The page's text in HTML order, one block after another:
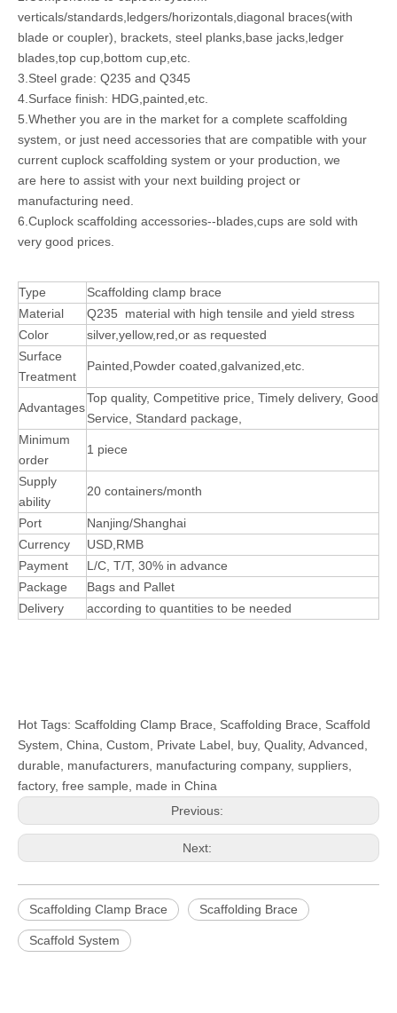
verticals/standards,ledgers/horizontals,diagonal braces(with
blade or coupler), brackets, steel planks,base jacks,ledger
blades,top cup,bottom cup,etc.
3.Steel grade: Q235 and Q345
4.Surface finish: HDG,painted,etc.
5.Whether you are in the market for a complete scaffolding
system, or just need accessories that are compatible with your
current cuplock scaffolding system or your production, we
are here to assist with your next building project or
manufacturing need.
6.Cuplock scaffolding accessories--blades,cups are sold with
very good prices.
Type
Scaffolding clamp brace
Material
Q235 material with high tensile and yield stress
Color
silver,yellow,red,or as requested
Surface
Treatment
Painted,Powder coated,galvanized,etc.
Advantages
Top quality, Competitive price, Timely delivery, Good
Service, Standard package,
Minimum
order
1 piece
Supply
ability
20 containers/month
Port
Nanjing/Shanghai
Currency
USD,RMB
Payment
L/C, T/T, 30% in advance
Package
Bags and Pallet
Delivery
according to quantities to be needed
Hot Tags: Scaffolding Clamp Brace, Scaffolding Brace, Scaffold
System, China, Custom, Private Label, buy, Quality, Advanced,
durable, manufacturers, manufacturing company, suppliers,
factory, free sample, made in China
Previous:
Next:
Scaffolding Clamp Brace Scaffolding Brace
Scaffold System